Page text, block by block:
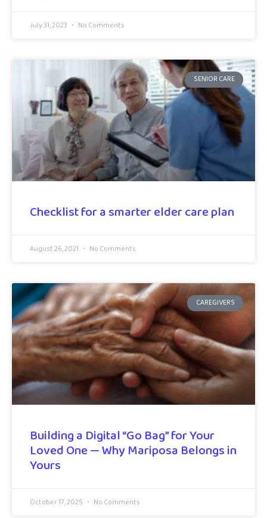
July 31, 2023 No Comments
SENIOR CARE
Checklist for a smarter elder care plan
August 26, 2021 No Comments
CAREGIVERS
Building a Digital “Go Bag” for Your
Loved One — Why Mariposa Belongs in
Yours
October 17, 2025 No Comments